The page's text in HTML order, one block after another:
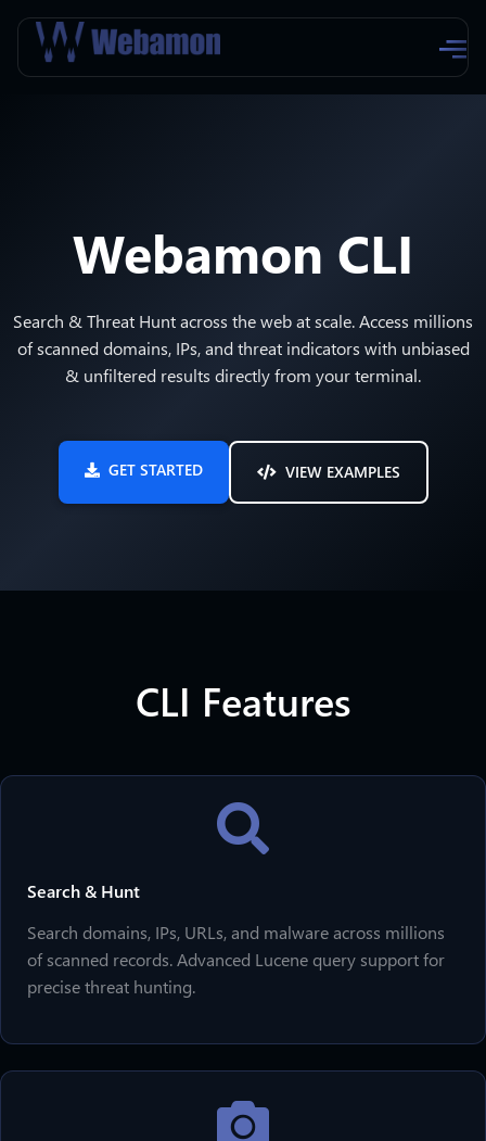
Webamon CLI
Search & Threat Hunt across the web at scale. Access millions
of scanned domains, IPs, and threat indicators with unbiased
& unfiltered results directly from your terminal.
GET STARTED VIEW EXAMPLES
CLI Features
Search & Hunt
Search domains, IPs, URLs, and malware across millions
of scanned records. Advanced Lucene query support for
precise threat hunting.